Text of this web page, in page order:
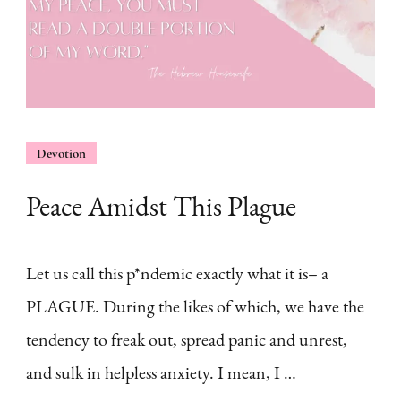
Devotion
Peace Amidst This Plague
Let us call this p*ndemic exactly what it is– a
PLAGUE. During the likes of which, we have the
tendency to freak out, spread panic and unrest,
and sulk in helpless anxiety. I mean, I …